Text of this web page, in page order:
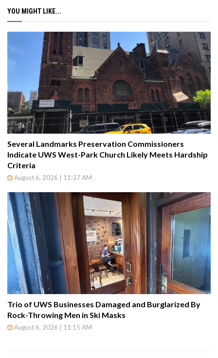
YOU MIGHT LIKE...
Several Landmarks Preservation Commissioners
Indicate UWS West-Park Church Likely Meets Hardship
Criteria
August 6, 2026 | 11:37 AM
Trio of UWS Businesses Damaged and Burglarized By
Rock-Throwing Men in Ski Masks
August 6, 2026 | 11:15 AM